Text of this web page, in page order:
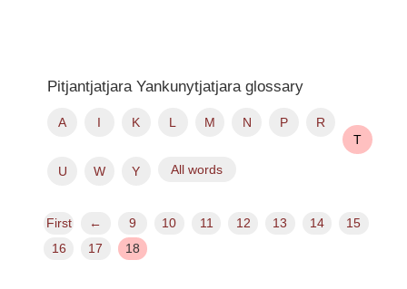
Pitjantjatjara Yankunytjatjara glossary
A I K L M N P
R
T
U W Y All words
First ← 9 10 11 12 13 14
15
16
17 18